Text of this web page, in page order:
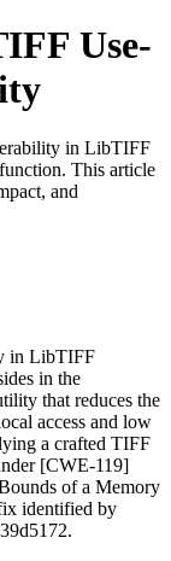
Use-
in LibTIFF
This article
and
in LibTIFF
in the
that reduces the
access and low
a crafted TIFF
[CWE-119]
of a Memory
identified by
.